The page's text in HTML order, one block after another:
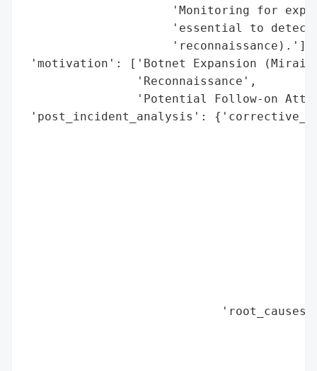
'Monitoring for
'essential to
                     'reconnaissance).'],
'motivation': ['Botnet Expansion
                'Reconnaissance',
'Potential Follow-on
'post_incident_analysis':